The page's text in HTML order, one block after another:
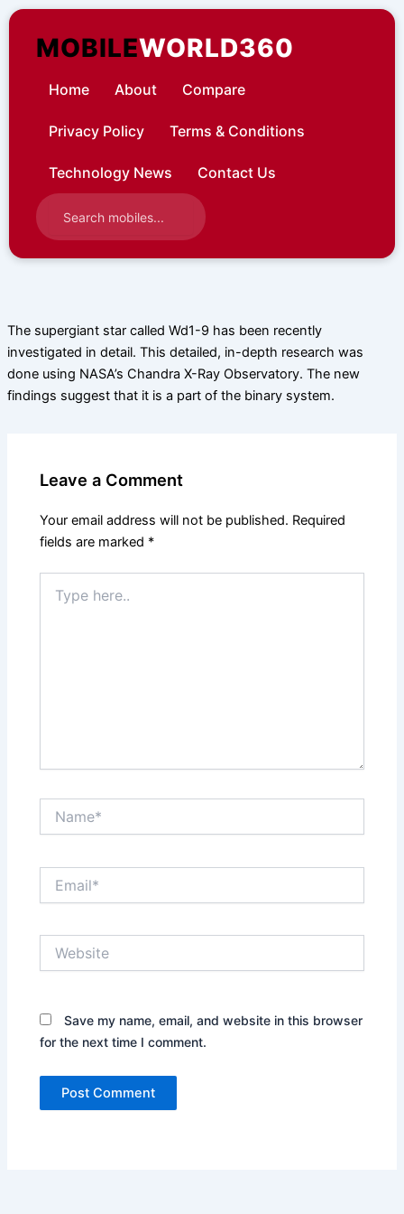
Skip
contentMOBILEWORLD360
Home About Compare
Privacy Policy Terms & Conditions
Technology News Contact Us
The supergiant star called Wd1-9 has been recently
investigated in detail. This detailed, in-depth research was
done using NASA’s Chandra X-Ray Observatory. The new
findings suggest that it is a part of the binary system.
Leave a Comment
Your email address will not be published. Required
fields are marked *
here..
Save my name, email, and website in this browser
for the next time I comment.